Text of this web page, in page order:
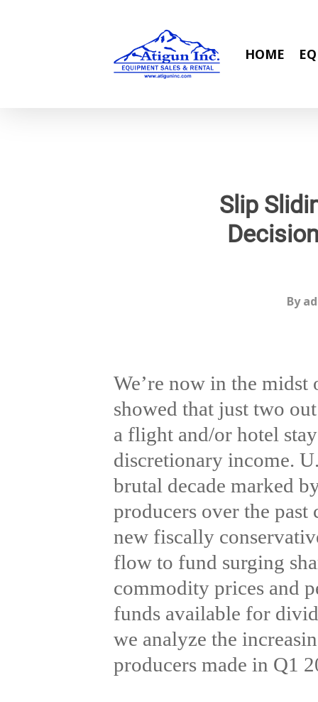
HOME
Slip
By
We’re now in the midst
showed that just two
a flight and/or hotel
discretionary income.
brutal decade marked
producers over the
new fiscally
flow to fund surging
commodity prices and
funds available for
we analyze the
producers made in Q1